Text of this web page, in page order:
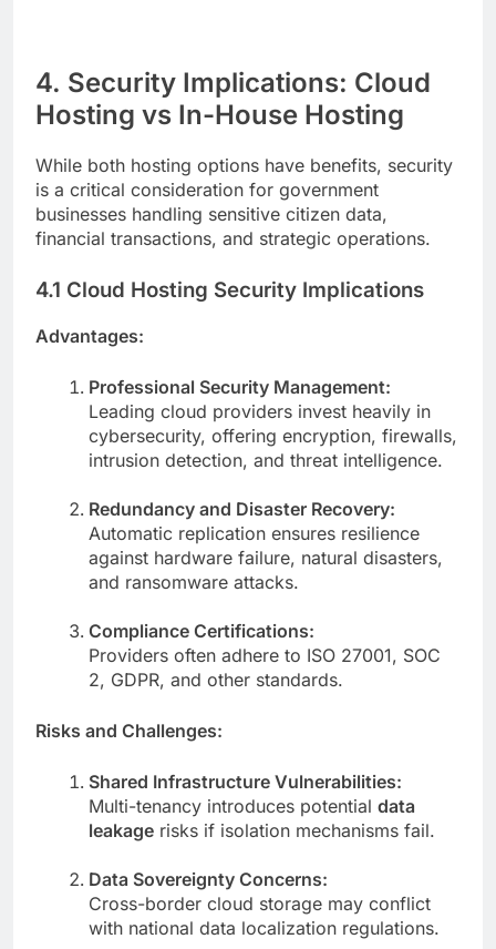
4. Security Implications: Cloud
Hosting vs In-House Hosting
While both hosting options have benefits, security
is a critical consideration for government
businesses handling sensitive citizen data,
financial transactions, and strategic operations.
4.1 Cloud Hosting Security Implications
Advantages:
Professional Security Management:
Leading cloud providers invest heavily in
cybersecurity, offering encryption, firewalls,
intrusion detection, and threat intelligence.
Redundancy and Disaster Recovery:
Automatic replication ensures resilience
against hardware failure, natural disasters,
and ransomware attacks.
Compliance Certifications:
Providers often adhere to ISO 27001, SOC
2, GDPR, and other standards.
Risks and Challenges:
Shared Infrastructure Vulnerabilities:
Multi-tenancy introduces potential data
leakage risks if isolation mechanisms fail.
Data Sovereignty Concerns:
Cross-border cloud storage may conflict
with national data localization regulations.